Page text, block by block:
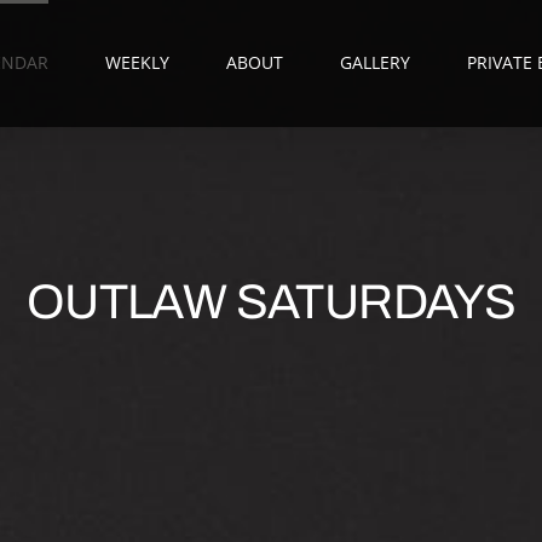
WEEKLY ABOUT GALLERY PRIVATE
OUTLAW SATURDAYS